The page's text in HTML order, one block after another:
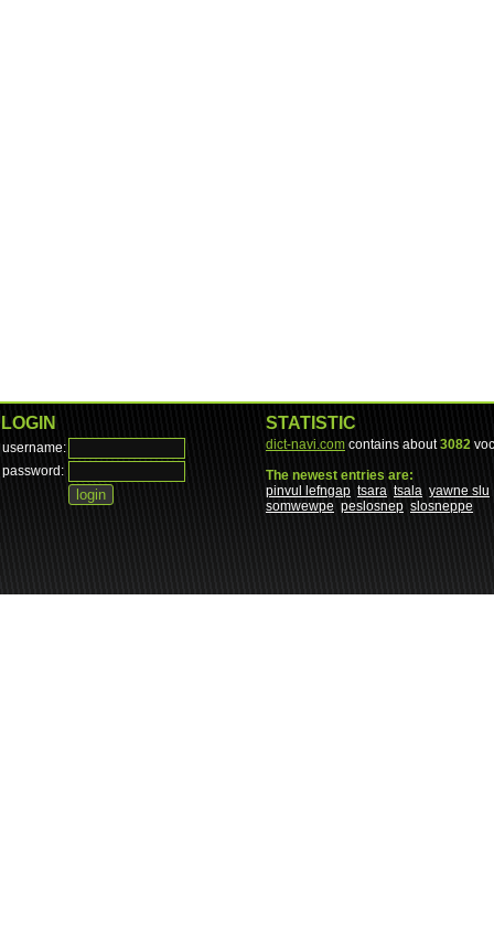
LOGIN
username:
password:
STATISTIC
dict-navi.com contains about3082
The newest entries are:
pinvul lefngap tsara tsala yawne slu
somwewpe peslosnep slosneppe